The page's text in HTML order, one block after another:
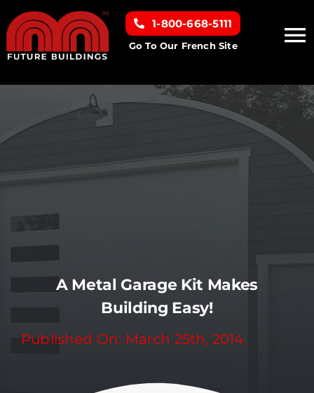
Skip
to
Home
Building Types
Clearance inventory
1-800-668-5111
Go To Our French Site
A Metal Garage Kit Makes
Building Easy!
Published On: March 25th, 2014